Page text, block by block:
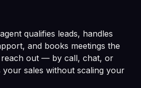
qualifies leads, handles
and books meetings the
reach out — by call, chat, or
your sales without scaling your